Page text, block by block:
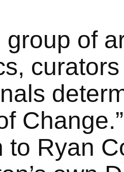
group of
to Ryan